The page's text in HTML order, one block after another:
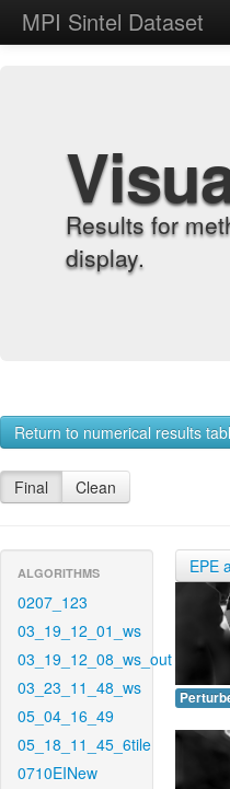
MPI Sintel Dataset
Results for
display.
Return to numerical results
Final Clean
ALGORITHMS
0207_123
03_19_12_01_ws
03_19_12_08_ws_out
03_23_11_48_ws
05_04_16_49
05_18_11_45_6tile
0710EINew
EPE